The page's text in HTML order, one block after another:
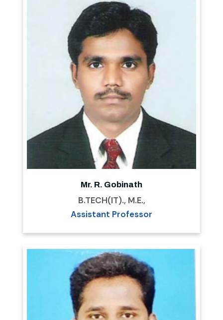
Mr. R. Gobinath
B.TECH(IT)., M.E.,
Assistant Professor